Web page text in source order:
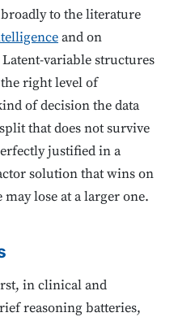
to the literature
and on
variable structures
right level of
of decision the data
that does not survive
justified in a
solution that wins on
lose at a larger one.
in clinical and
reasoning batteries,